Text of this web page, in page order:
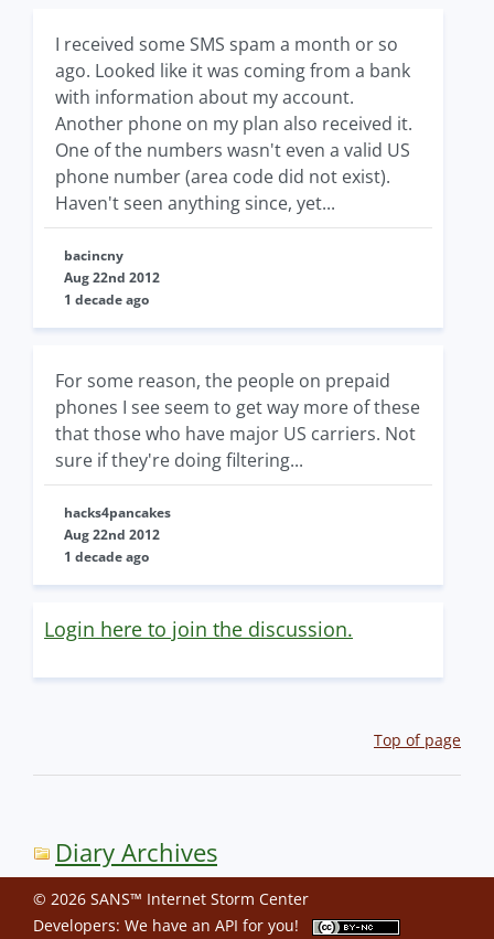
I received some SMS spam a month or so
ago. Looked like it was coming from a bank
with information about my account.
Another phone on my plan also received it.
One of the numbers wasn't even a valid US
phone number (area code did not exist).
Haven't seen anything since, yet...
bacincny
Aug 22nd 2012
1 decade ago
For some reason, the people on prepaid
phones I see seem to get way more of these
that those who have major US carriers. Not
sure if they're doing filtering...
hacks4pancakes
Aug 22nd 2012
1 decade ago
Login here to join the discussion.
Top of page
Diary Archives
© 2026 SANS™ Internet Storm Center
Developers: We have an API for you!